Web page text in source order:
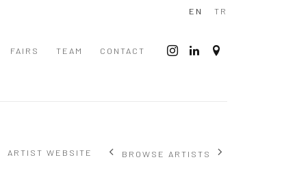
FAIRS TEAM CONTACT
EN TR
ARTIST WEBSITE BROWSE ARTISTS